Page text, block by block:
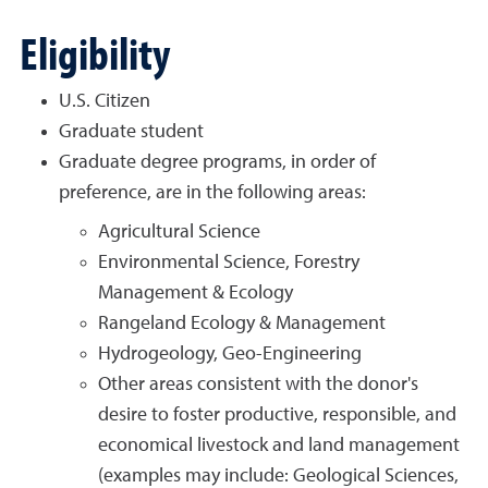
Eligibility
U.S. Citizen
Graduate student
Graduate degree programs, in order of
preference, are in the following areas:
Agricultural Science
Environmental Science, Forestry
Management & Ecology
Rangeland Ecology & Management
Hydrogeology, Geo-Engineering
Other areas consistent with the donor's
desire to foster productive, responsible, and
economical livestock and land management
(examples may include: Geological Sciences,